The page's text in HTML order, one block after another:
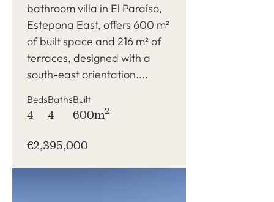
bathroom villa in El Paraíso,
Estepona East, offers 600 m²
of built space and 216 m² of
terraces, designed with a
south-east orientation....
Beds
4
Baths
4
Built
600m2
€2,395,000